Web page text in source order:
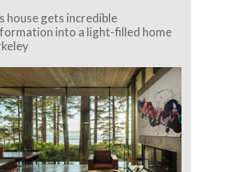
house gets incredible
into a light-filled home